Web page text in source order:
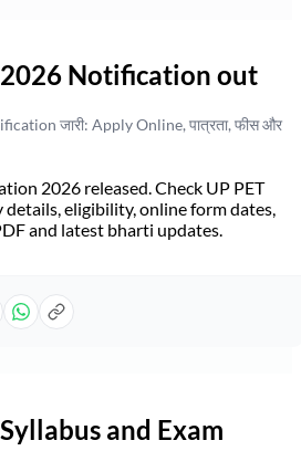
2026 Notification out
जारी: Apply Online, पात्रता, फीस और
2026 released. Check UP PET
details, eligibility, online form dates,
and latest bharti updates.
Syllabus and Exam